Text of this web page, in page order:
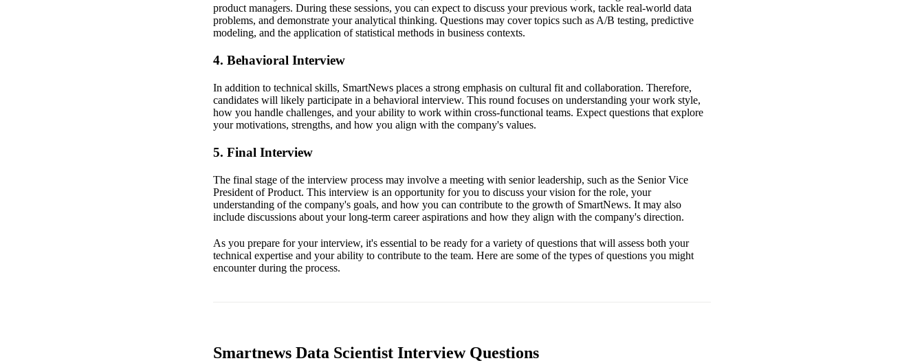
product managers. During these sessions, you can expect to discuss your previous work, tackle real-world data
problems, and demonstrate your analytical thinking. Questions may cover topics such as A/B testing, predictive
modeling, and the application of statistical methods in business contexts.
4. Behavioral Interview
In addition to technical skills, SmartNews places a strong emphasis on cultural fit and collaboration. Therefore,
candidates will likely participate in a behavioral interview. This round focuses on understanding your work style,
how you handle challenges, and your ability to work within cross-functional teams. Expect questions that explore
your motivations, strengths, and how you align with the company's values.
5. Final Interview
The final stage of the interview process may involve a meeting with senior leadership, such as the Senior Vice
President of Product. This interview is an opportunity for you to discuss your vision for the role, your
understanding of the company's goals, and how you can contribute to the growth of SmartNews. It may also
include discussions about your long-term career aspirations and how they align with the company's direction.
As you prepare for your interview, it's essential to be ready for a variety of questions that will assess both your
technical expertise and your ability to contribute to the team. Here are some of the types of questions you might
encounter during the process.
Smartnews Data Scientist Interview Questions